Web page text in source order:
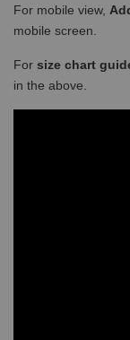
For mobile view,
mobile screen.
For size chart
in the above.